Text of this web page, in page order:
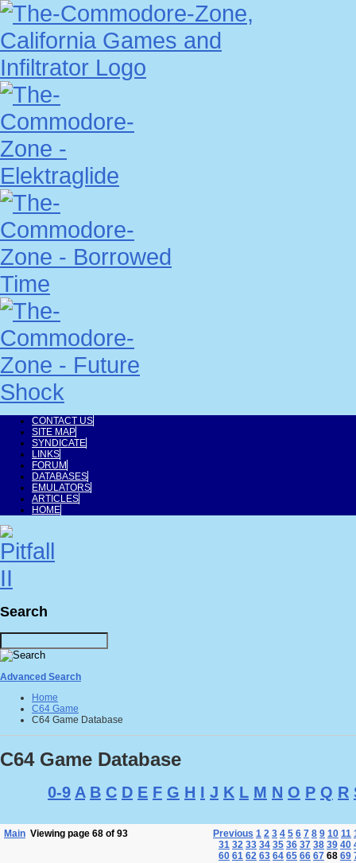
CONTACT US
SITE MAP
SYNDICATE
LINKS
FORUM
DATABASES
EMULATORS
ARTICLES
HOME
Search
Advanced Search
Home
C64 Game
C64 Game Database
C64 Game Database
0-9 A B C D E F G H I J K L M N O P Q R
Main Viewing page 68 of 93 Previous 1 2 3 4 5 6 7 8 9 10 11
31 32 33 34 35 36 37 38 39 40
60 61 62 63 64 65 66 67 68 69